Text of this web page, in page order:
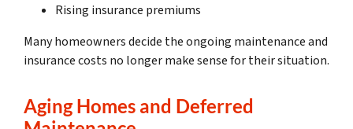
Rising insurance premiums
Many homeowners decide the ongoing maintenance and
insurance costs no longer make sense for their situation.
Aging Homes and Deferred